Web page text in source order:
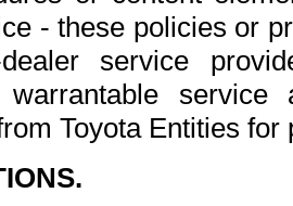
- these policies or
dealer service
warrantable
Toyota Entities